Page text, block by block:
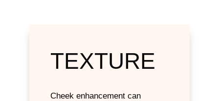
TEXTURE
Cheek enhancement can